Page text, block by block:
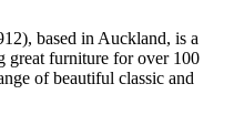
based in Auckland, is a
great furniture for over 100
of beautiful classic and